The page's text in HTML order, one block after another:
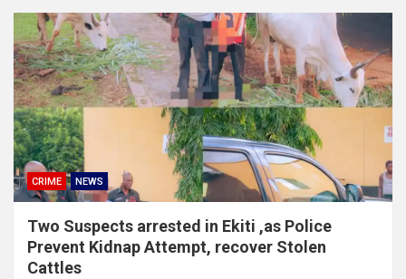
CRIME NEWS
Two Suspects arrested in Ekiti ,as Police
Prevent Kidnap Attempt, recover Stolen
Cattles